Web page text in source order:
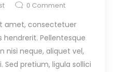
0 Comment
amet, consectetuer
hendrerit. Pellentesque
nisi neque, aliquet vel,
Sed pretium, ligula sollici